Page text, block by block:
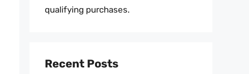
qualifying purchases.
Recent Posts